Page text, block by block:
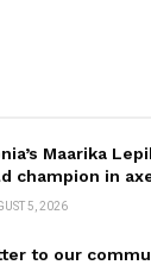
Maarika
champion in
5, 2026
to our